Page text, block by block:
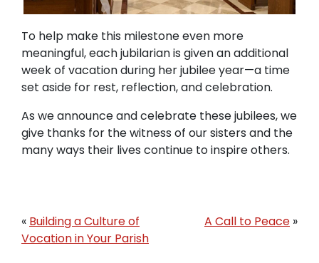
To help make this milestone even more
meaningful, each jubilarian is given an additional
week of vacation during her jubilee year—a time
set aside for rest, reflection, and celebration.
As we announce and celebrate these jubilees, we
give thanks for the witness of our sisters and the
many ways their lives continue to inspire others.
« Building a Culture of
Vocation in Your Parish
A Call to Peace »